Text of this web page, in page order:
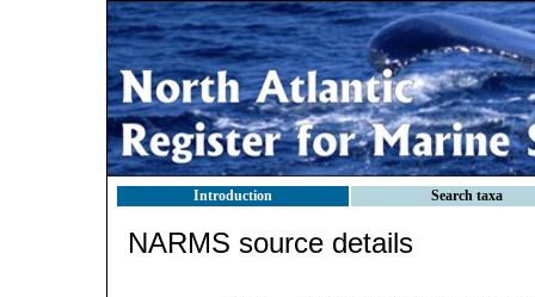
Introduction Search taxa
NARMS source details